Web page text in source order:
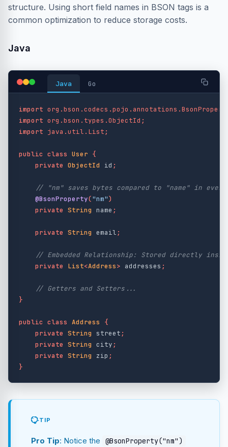
structure. Using short field names in BSON tags is a
common optimization to reduce storage costs.
Java
Java Go
import
import org.bson.types.ObjectId ;
import java.util.List ;
public class User {
private ObjectId id ;
// "nm" saves bytes compared to "name" in every
@BsonProperty("nm")
private String name ;
private String email ;
// Embedded Relationship: Stored directly
private
List<Address> addresses ;
// Getters and Setters...
}
public class Address
{
private String street ;
private String city ;
private String zip ;
}
TIP
Pro Tip: Notice the @BsonProperty("nm")